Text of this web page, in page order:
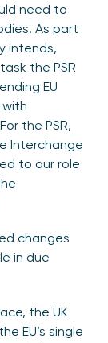
need to
As part
intends,
the PSR
EU
the PSR,
Interchange
to our role
changes
in due
the UK
EU’s single